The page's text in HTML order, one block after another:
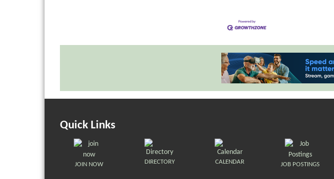
Quick Links
JOIN NOW DIRECTORY CALENDAR JOB POSTINGS